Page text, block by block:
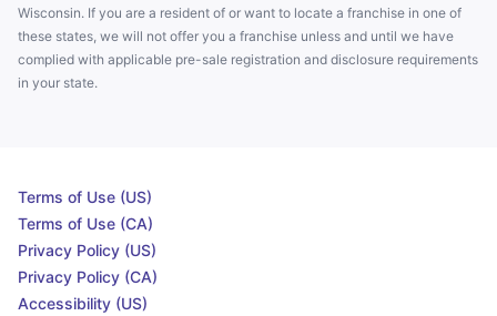
Wisconsin. If you are a resident of or want to locate a franchise in one of
these states, we will not offer you a franchise unless and until we have
complied with applicable pre-sale registration and disclosure requirements
in your state.
Terms of Use (US)
Terms of Use (CA)
Privacy Policy (US)
Privacy Policy (CA)
Accessibility (US)